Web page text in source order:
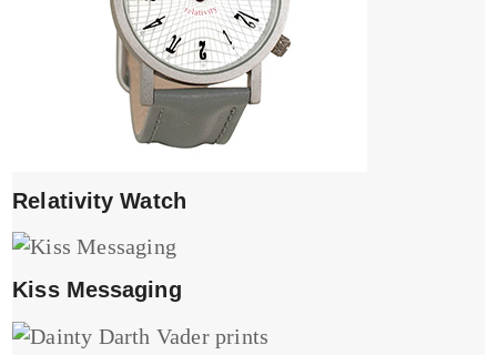
Relativity Watch
Kiss Messaging